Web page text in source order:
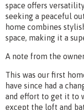
space offers
seeking a peaceful
home combines
space, making it a
A note from the
This was our first
have since had a
and effort to get it to
except the loft and